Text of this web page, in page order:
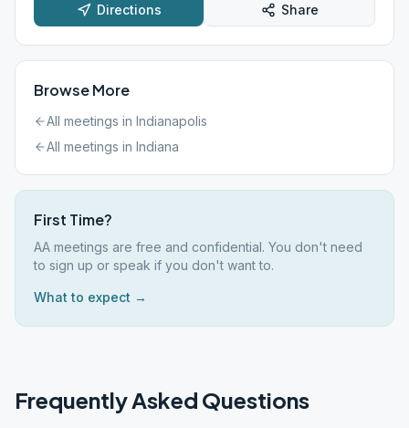
Directions Share
Browse More
All meetings in Indianapolis
All meetings in Indiana
First Time?
AA meetings are free and confidential. You don't need
to sign up or speak if you don't want to.
What to expect →
Frequently Asked Questions